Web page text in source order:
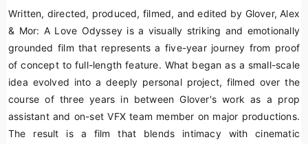
Written, directed, produced, filmed, and edited by Glover,Alex
& Mor: A Love Odyssey is a visually striking and emotionally
grounded film that represents a five-year journey from proof
of concept to full-length feature. What began as a small-scale
idea evolved into a deeply personal project, filmed over the
course of three years in between Glover's work as a prop
assistant and on-set VFX team member on major productions.
The result is a film that blends intimacy with cinematic